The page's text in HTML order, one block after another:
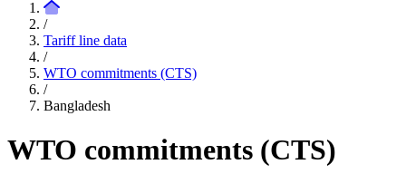
/
Tariff line data
/
WTO commitments (CTS)
/
Bangladesh
WTO commitments (CTS)